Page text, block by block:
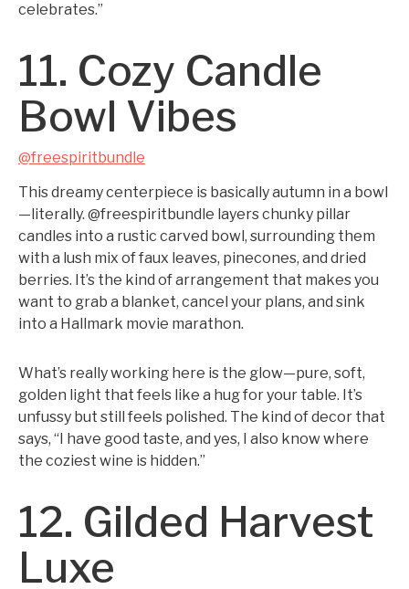
celebrates.”
11. Cozy Candle
Bowl Vibes
@freespiritbundle
This dreamy centerpiece is basically autumn in a bowl
—literally. @freespiritbundle layers chunky pillar
candles into a rustic carved bowl, surrounding them
with a lush mix of faux leaves, pinecones, and dried
berries. It’s the kind of arrangement that makes you
want to grab a blanket, cancel your plans, and sink
into a Hallmark movie marathon.
What’s really working here is the glow—pure, soft,
golden light that feels like a hug for your table. It’s
unfussy but still feels polished. The kind of decor that
says, “I have good taste, and yes, I also know where
the coziest wine is hidden.”
12. Gilded Harvest
Luxe